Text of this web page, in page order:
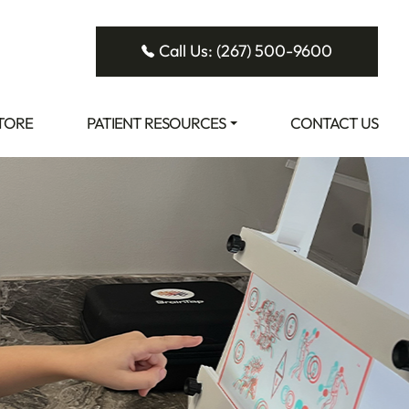
Call Us: (267) 500-9600
PATIENT RESOURCES CONTACT US